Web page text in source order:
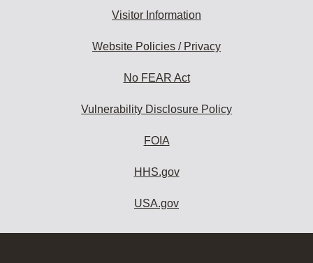
Visitor Information
Website Policies / Privacy
No FEAR Act
Vulnerability Disclosure Policy
FOIA
HHS.gov
USA.gov